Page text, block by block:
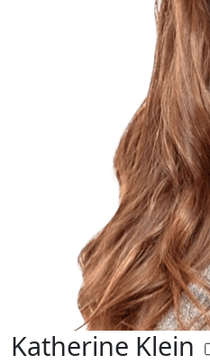
Katherine Klein